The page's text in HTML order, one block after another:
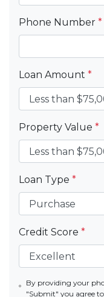
Phone Number *
Loan Amount *
Property Value *
Loan Type *
Credit Score *
By providing your
"Submit" you agree